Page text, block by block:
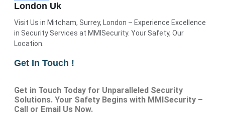
Get In Touch !
Get in Touch Today for Unparalleled Security
Solutions. Your Safety Begins with MMISecurity –
Call or Email Us Now.
London Uk
Visit Us in Mitcham, Surrey, London – Experience Excellence
in Security Services at MMISecurity. Your Safety, Our
Location.